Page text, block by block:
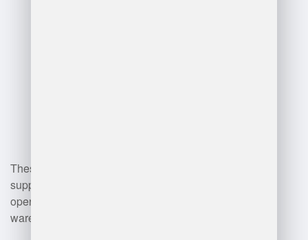
These technologies collectively
support improved productivity and
operational accuracy in
warehouse management.